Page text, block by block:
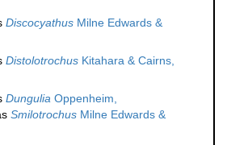
Discocyathus Milne Edwards &
Distolotrochus Kitahara & Cairns,
Dungulia Oppenheim,
Smilotrochus Milne Edwards &